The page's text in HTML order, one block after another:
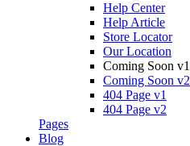
Help Center
Help Article
Store Locator
Our Location
Coming Soon v1
Coming Soon v2
404 Page v1
404 Page v2
Pages
Blog